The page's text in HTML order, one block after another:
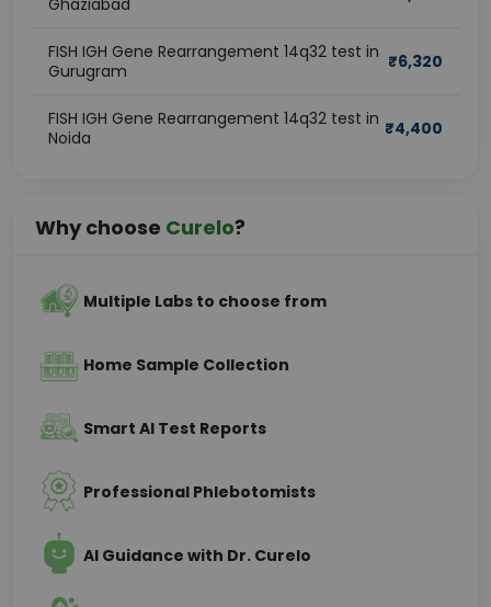
Ghaziabad
FISH IGH Gene Rearrangement 14q32 test in
Gurugram
₹6,320
FISH IGH Gene Rearrangement 14q32 test in
Noida
₹4,400
Why choose Curelo?
Multiple Labs to choose from
Home Sample Collection
Smart AI Test Reports
Professional Phlebotomists
AI Guidance with Dr. Curelo